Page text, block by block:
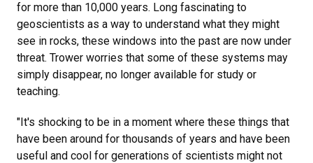
for more than 10,000 years. Long fascinating to
geoscientists as a way to understand what they might
see in rocks, these windows into the past are now under
threat. Trower worries that some of these systems may
simply disappear, no longer available for study or
teaching.
"It's shocking to be in a moment where these things that
have been around for thousands of years and have been
useful and cool for generations of scientists might not